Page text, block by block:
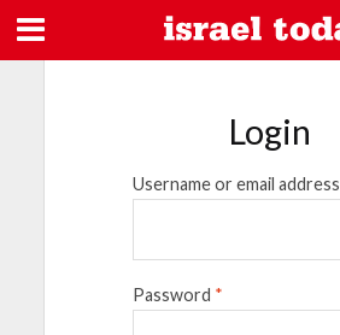
Login
Username or email address
Password *